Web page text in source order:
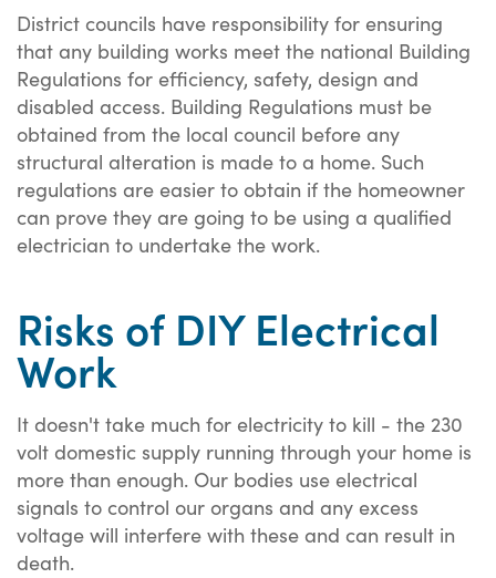
District councils have responsibility for ensuring
that any building works meet the national Building
Regulations for efficiency, safety, design and
disabled access. Building Regulations must be
obtained from the local council before any
structural alteration is made to a home. Such
regulations are easier to obtain if the homeowner
can prove they are going to be using a qualified
electrician to undertake the work.
Risks of DIY Electrical
Work
It doesn't take much for electricity to kill - the 230
volt domestic supply running through your home is
more than enough. Our bodies use electrical
signals to control our organs and any excess
voltage will interfere with these and can result in
death.